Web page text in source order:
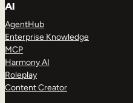
AI
AgentHub
Enterprise Knowledge
MCP
Harmony AI
Roleplay
Content Creator